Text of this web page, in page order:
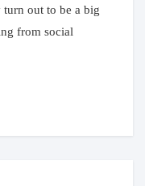
out to be a big
from social